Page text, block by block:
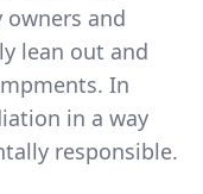
owners and
lean out and
In
in a way
responsible.